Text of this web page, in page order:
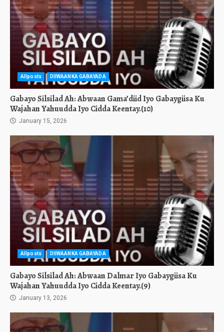
Allposts DIIWAANKA GABAYADA
Gabayo Silsilad Ah: Abwaan Gama’diid Iyo Gabaygiisa Ku
Wajahan Yahuudda Iyo Cidda Keentay.(10)
January 15, 2026
Allposts DIIWAANKA GABAYADA
Gabayo Silsilad Ah: Abwaan Dalmar Iyo Gabaygiisa Ku
Wajahan Yahuudda Iyo Cidda Keentay.(9)
January 13, 2026